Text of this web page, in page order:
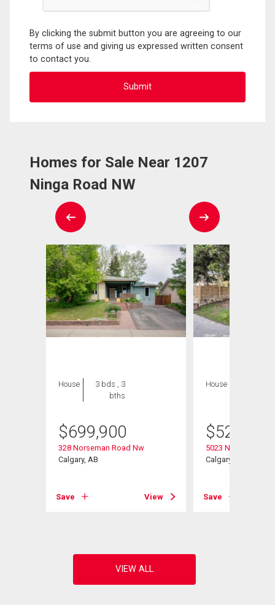
By clicking the submit button you are agreeing to our
terms of use and giving us expressed written consent
to contact you.
Homes for Sale Near 1207
Ninga Road NW
House
3 bds , 3
bths
$699,900
328 Norseman Road Nw
Calgary, AB
Save View
House
$529,000
5023 North Haven
Calgary, AB
Save